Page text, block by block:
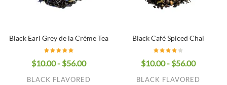
Black Earl Grey de la Crème Tea
$10.00 - $56.00
BLACK FLAVORED
Black Café Spiced Chai
$10.00 - $56.00
BLACK FLAVORED